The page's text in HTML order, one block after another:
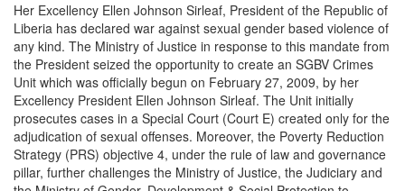
Her Excellency Ellen Johnson Sirleaf, President of the Republic of
Liberia has declared war against sexual gender based violence of
any kind. The Ministry of Justice in response to this mandate from
the President seized the opportunity to create an SGBV Crimes
Unit which was officially begun on February 27, 2009, by her
Excellency President Ellen Johnson Sirleaf. The Unit initially
prosecutes cases in a Special Court (Court E) created only for the
adjudication of sexual offenses. Moreover, the Poverty Reduction
Strategy (PRS) objective 4, under the rule of law and governance
pillar, further challenges the Ministry of Justice, the Judiciary and